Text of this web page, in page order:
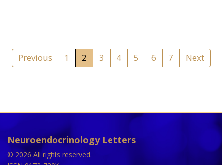
Previous 1 2 3 4 5 6 7 Next
Neuroendocrinology Letters
© 2026 All rights reserved.